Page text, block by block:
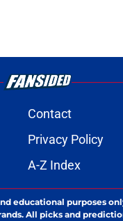
Contact
Privacy Policy
A-Z Index
educational purposes
All picks and